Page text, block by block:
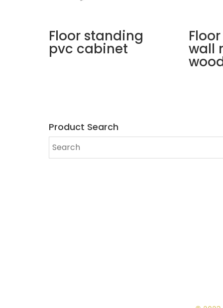
Floor standing
pvc cabinet wall
Product Search